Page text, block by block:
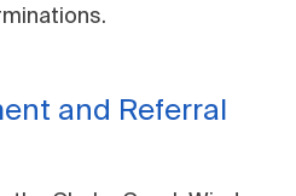
and Referral